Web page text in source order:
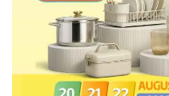
questions every
technology and the
are evidently
enhancement of